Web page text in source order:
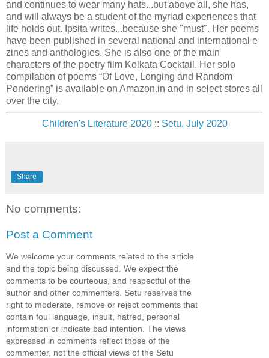
and continues to wear many hats...but above all, she has,
and will always be a student of the myriad experiences that
life holds out. Ipsita writes...because she "must". Her poems
have been published in several national and international e
zines and anthologies. She is also one of the main
characters of the poetry film Kolkata Cocktail. Her solo
compilation of poems “Of Love, Longing and Random
Pondering” is available on Amazon.in and in select stores all
over the city.
Children's Literature 2020:: Setu, July 2020
Share
No comments:
Post a Comment
We welcome your comments related to the article
and the topic being discussed. We expect the
comments to be courteous, and respectful of the
author and other commenters. Setu reserves the
right to moderate, remove or reject comments that
contain foul language, insult, hatred, personal
information or indicate bad intention. The views
expressed in comments reflect those of the
commenter, not the official views of the Setu